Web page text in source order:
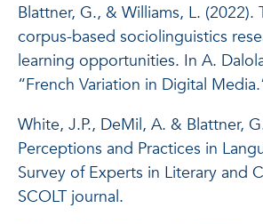
Blattner, G., & Williams, L. (2022).
corpus-based sociolinguistics
learning opportunities. In A.
“French Variation in Digital
White, J.P., DeMil, A. & Blattner,
Perceptions and Practices in
Survey of Experts in Literary and
SCOLT journal.